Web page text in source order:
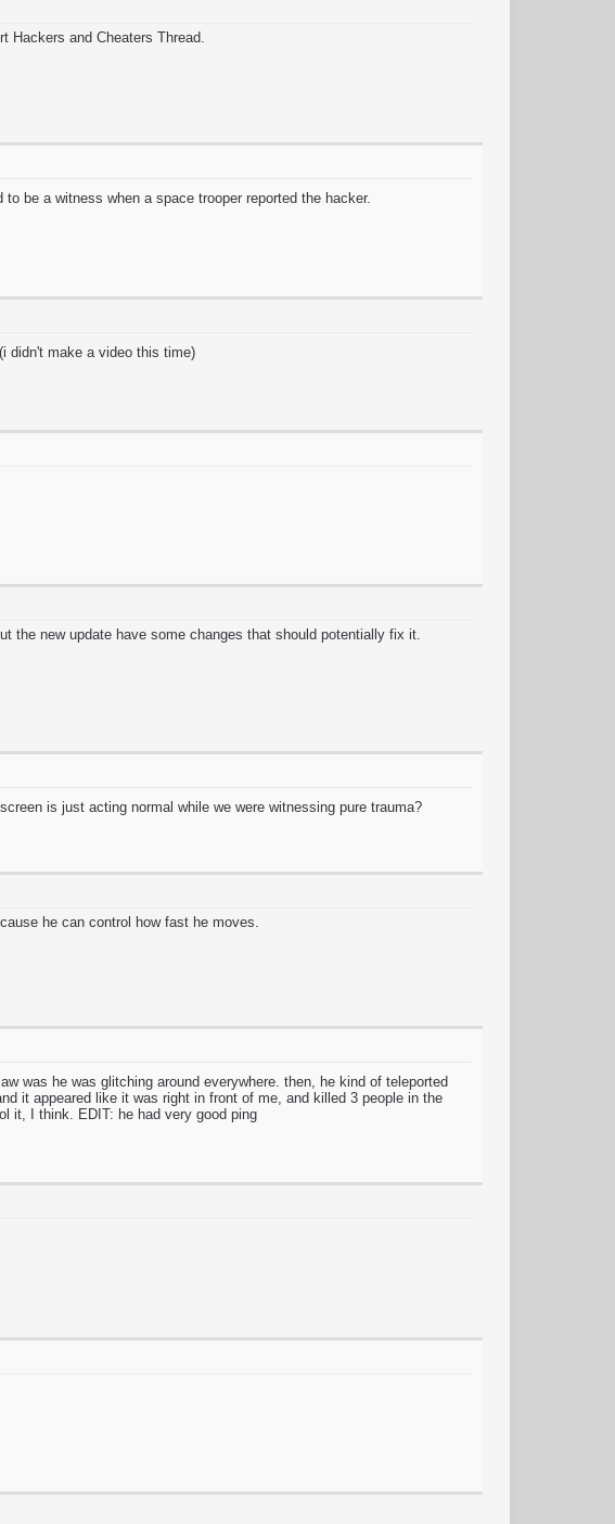
Hackers and Cheaters Thread.
be a witness when a space trooper reported the hacker.
didn't make a video this time)
the new update have some changes that should potentially fix it.
is just acting normal while we were witnessing pure trauma?
he can control how fast he moves.
was he was glitching around everywhere. then, he kind of teleported
it appeared like it was right in front of me, and killed 3 people in the
it, I think. EDIT: he had very good ping